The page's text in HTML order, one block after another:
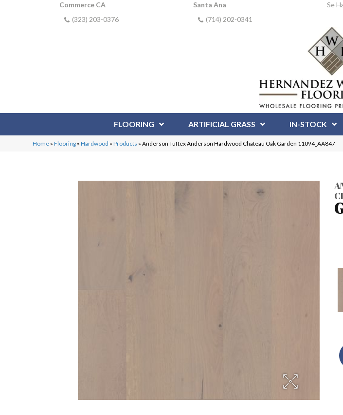
Commerce CA
(323) 203-0376
Santa Ana
(714) 202-0341
Se
FLOORING ARTIFICIAL GRASS IN-STOCK
Home »Flooring »Hardwood »Products »Anderson Tuftex Anderson Hardwood Chateau Oak Garden 11094_AA847